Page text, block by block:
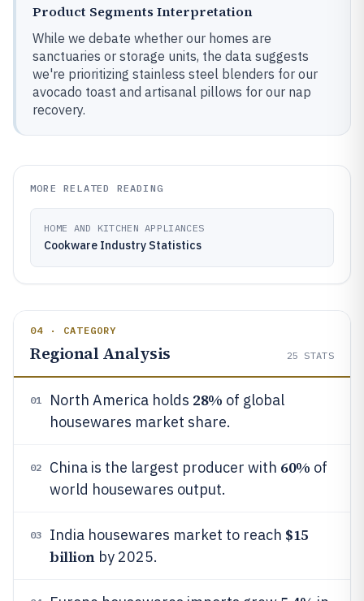
Product Segments Interpretation
While we debate whether our homes are
sanctuaries or storage units, the data suggests
we're prioritizing stainless steel blenders for our
avocado toast and artisanal pillows for our nap
recovery.
MORE RELATED READING
HOME AND KITCHEN APPLIANCES
Cookware Industry Statistics
04 · CATEGORY
Regional Analysis 25 STATS
01 North America holds 28% of global
housewares market share.
02 China is the largest producer with 60% of
world housewares output.
03 India housewares market to reach $15
billionby 2025.